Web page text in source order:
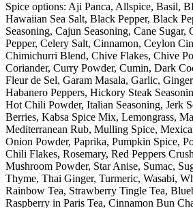
Spice options: Aji Panca, Allspice, Basil,
Hawaiian Sea Salt, Black Pepper, Black
Seasoning, Cajun Seasoning, Cane Sugar,
Pepper, Celery Salt, Cinnamon, Ceylon
Chimichurri Blend, Chive Flakes, Chive
Coriander, Curry Powder, Cumin, Dark
Fleur de Sel, Garam Masala, Garlic,
Habanero Peppers, Hickory Steak
Hot Chili Powder, Italian Seasoning, Jerk
Berries, Kabsa Spice Mix, Lemongrass,
Mediterranean Rub, Mulling Spice,
Onion Powder, Paprika, Pumpkin Spice,
Chili Flakes, Rosemary, Red Peppers
Mushroom Powder, Star Anise, Sumac,
Thyme, Thai Ginger, Turmeric, Wasabi,
Rainbow Tea, Strawberry Tingle Tea,
Raspberry in Paris Tea, Cinnamon Bun